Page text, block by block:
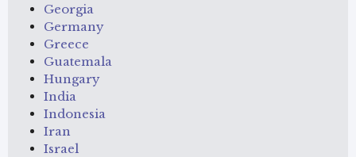
Georgia
Germany
Greece
Guatemala
Hungary
India
Indonesia
Iran
Israel